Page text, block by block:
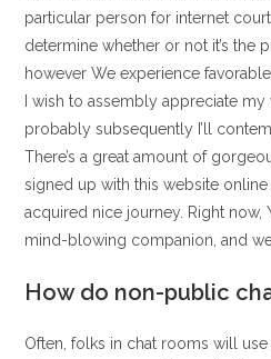
particular person for internet
determine whether or not it’s the
however We experience
I wish to assembly appreciate
probably subsequently I’ll
There’s a great amount of
signed up with this website
acquired nice journey. Right now,
mind-blowing companion, and
How do non-public
Often, folks in chat rooms will